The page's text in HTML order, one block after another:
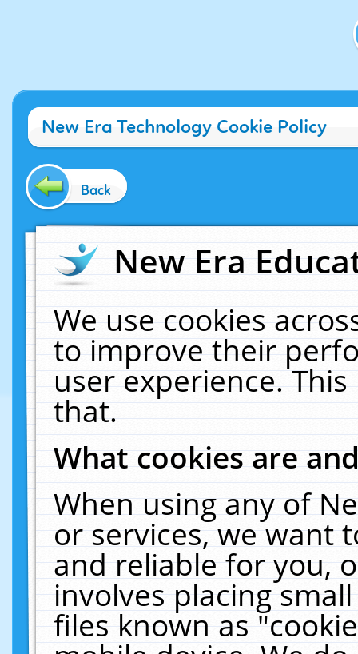
New Era Technology Cookie Policy
Back
New Era
We use cookies
to improve their
user experience.
that.
What cookies are
When using any of
or services, we want
and reliable for you,
involves placing
files known as